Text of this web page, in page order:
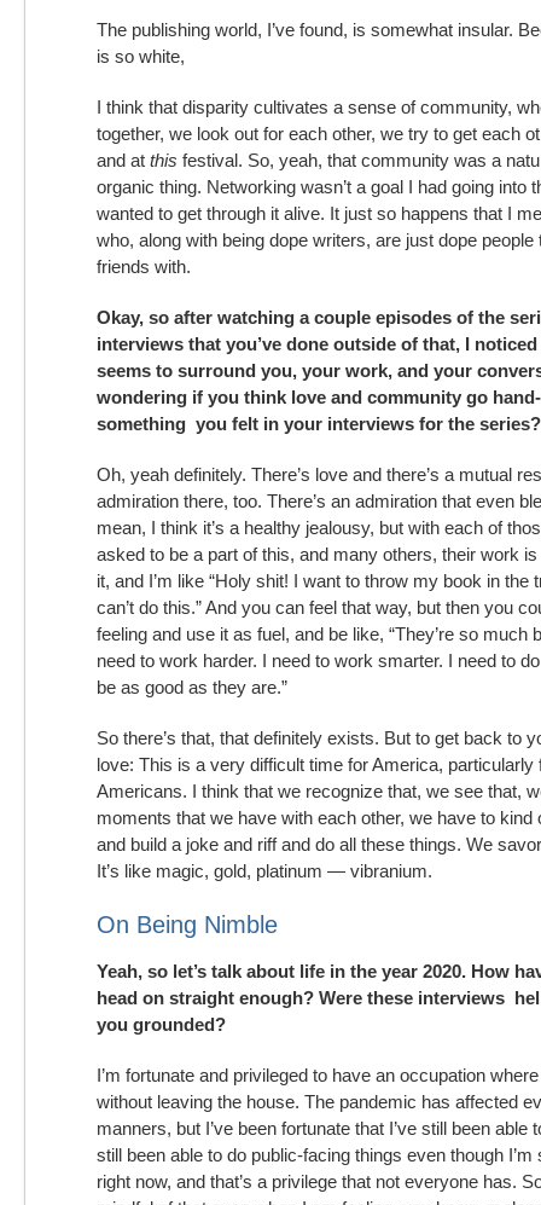
The publishing world, I’ve found, is somewhat insular.
is so white,
I think that disparity cultivates a sense of community,
together, we look out for each other, we try to get each
and at this festival. So, yeah, that community was a
organic thing. Networking wasn’t a goal I had going into
wanted to get through it alive. It just so happens that I
who, along with being dope writers, are just dope people
friends with.
Okay, so after watching a couple episodes of the
interviews that you’ve done outside of that, I
seems to surround you, your work, and your
wondering if you think love and community go
something you felt in your interviews for the series?
Oh, yeah definitely. There’s love and there’s a mutual
admiration there, too. There’s an admiration that even
mean, I think it’s a healthy jealousy, but with each of
asked to be a part of this, and many others, their work
it, and I’m like “Holy shit! I want to throw my book in the
can’t do this.” And you can feel that way, but then you
feeling and use it as fuel, and be like, “They’re so much
need to work harder. I need to work smarter. I need to
be as good as they are.”
So there’s that, that definitely exists. But to get back to
love: This is a very difficult time for America, particularly
Americans. I think that we recognize that, we see that,
moments that we have with each other, we have to kind
and build a joke and riff and do all these things. We
It’s like magic, gold, platinum — vibranium.
On Being Nimble
Yeah, so let’s talk about life in the year 2020. How
head on straight enough? Were these interviews
you grounded?
I’m fortunate and privileged to have an occupation
without leaving the house. The pandemic has affected
manners, but I’ve been fortunate that I’ve still been able
still been able to do public-facing things even though
right now, and that’s a privilege that not everyone has.